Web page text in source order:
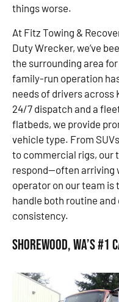
things worse.
At Fitz Towing &
Duty Wrecker, we’ve
the surrounding area
family-run operation
needs of drivers across
24/7 dispatch and a
flatbeds, we provide
vehicle type. From
to commercial rigs, our
respond—often arriving
operator on our team
handle both routine
consistency.
Shorewood, WA’s